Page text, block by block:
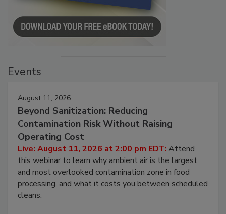
Events
August 11, 2026
Beyond Sanitization: Reducing
Contamination Risk Without Raising
Operating Cost
Live: August 11, 2026 at 2:00 pm EDT: Attend
this webinar to learn why ambient air is the largest
and most overlooked contamination zone in food
processing, and what it costs you between scheduled
cleans.